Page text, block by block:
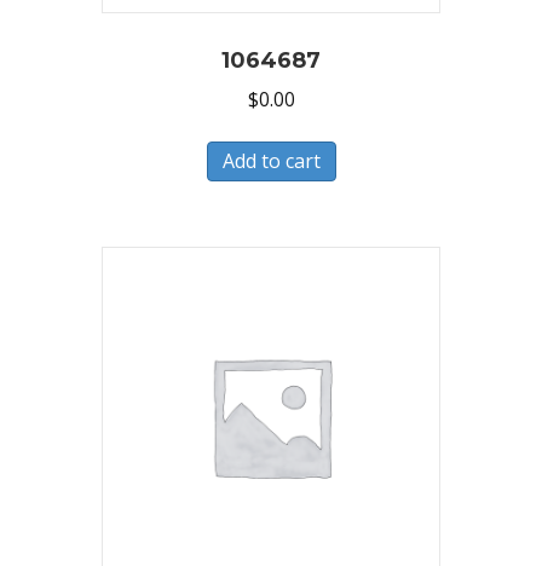
1064687
$0.00
Add to cart